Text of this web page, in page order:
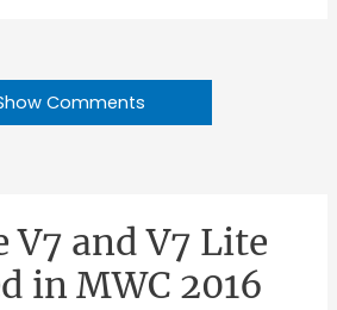
Comments
V7 and V7 Lite
in MWC 2016